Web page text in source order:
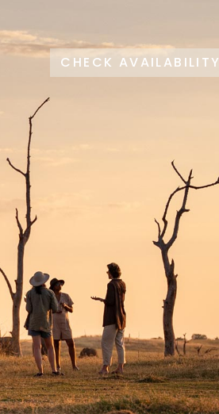
CHECK AVAILABILITY